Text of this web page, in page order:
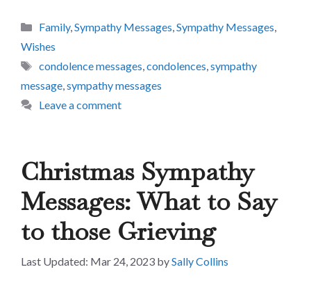
Categories
Family, Sympathy Messages Sympathy Messages
Wishes
Tags
condolence messages condolences sympathy
message sympathy messages
Leave a comment
Christmas Sympathy
Messages: What to Say
to those Grieving
Mar 24, 2023 bySally Collins